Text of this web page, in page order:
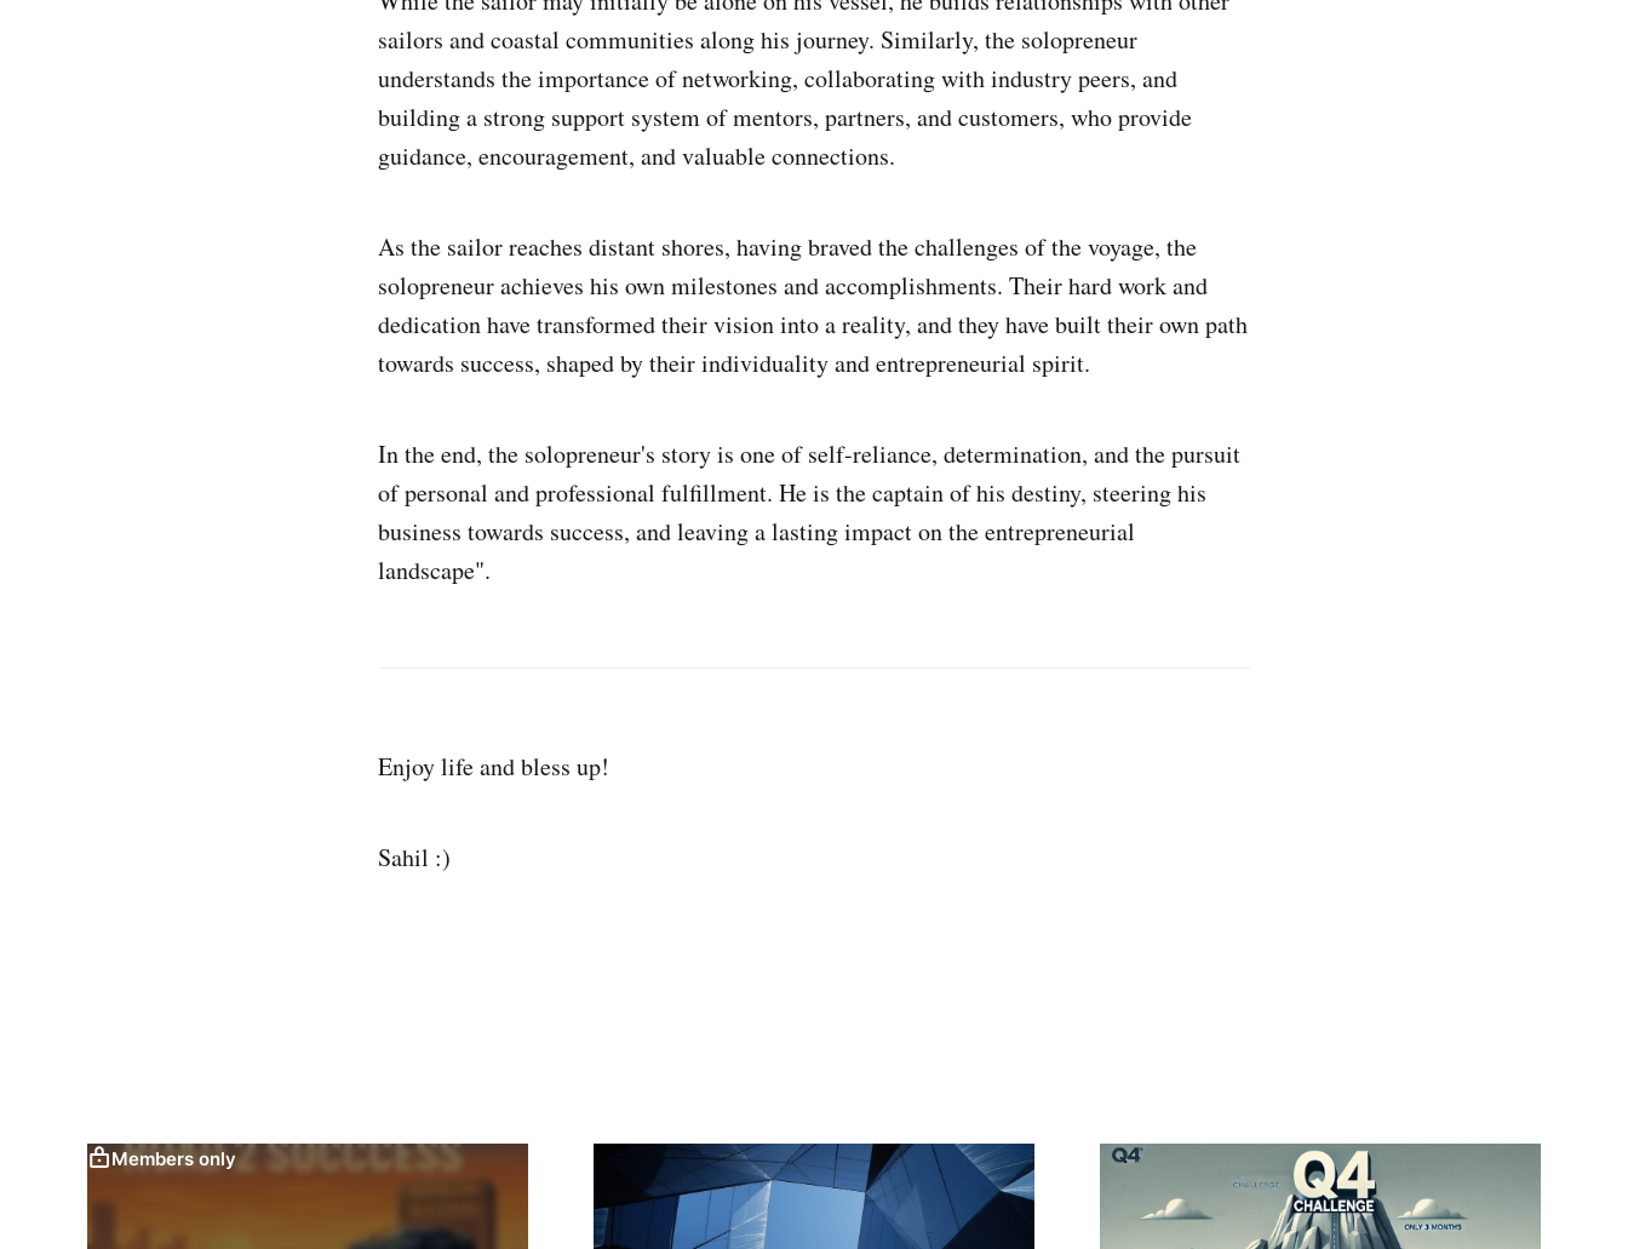
sailors and coastal communities along his journey. Similarly, the solopreneur
understands the importance of networking, collaborating with industry peers, and
building a strong support system of mentors, partners, and customers, who provide
guidance, encouragement, and valuable connections.
As the sailor reaches distant shores, having braved the challenges of the voyage, the
solopreneur achieves his own milestones and accomplishments. Their hard work and
dedication have transformed their vision into a reality, and they have built their own path
towards success, shaped by their individuality and entrepreneurial spirit.
In the end, the solopreneur's story is one of self-reliance, determination, and the pursuit
of personal and professional fulfillment. He is the captain of his destiny, steering his
business towards success, and leaving a lasting impact on the entrepreneurial
landscape".
Enjoy life and bless up!
Sahil :)
Members only